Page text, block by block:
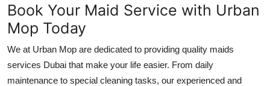
Book Your Maid Service with Urban
Mop Today
We at Urban Mop are dedicated to providing quality maids
services Dubai that make your life easier. From daily
maintenance to special cleaning tasks, our experienced and